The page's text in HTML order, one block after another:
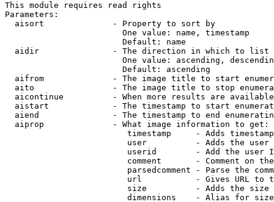
This module requires read rights
Parameters:
  aisort              - Property to sort by
                        One value: name, timestamp
                        Default: name
  aidir               - The direction in which to list
One value: ascending,
                        Default: ascending
aifrom              - The image title to start
aito                - The image title to stop
aicontinue          - When more results are
aistart             - The timestamp to start
aiend               - The timestamp to end
  aiprop              - What image information to get:
timestamp     - Adds
user          - Adds the
userid        - Add the user
comment       - Comment on
parsedcomment - Parse the
url           - Gives URL to
size          - Adds the
                         dimensions    - Alias for size